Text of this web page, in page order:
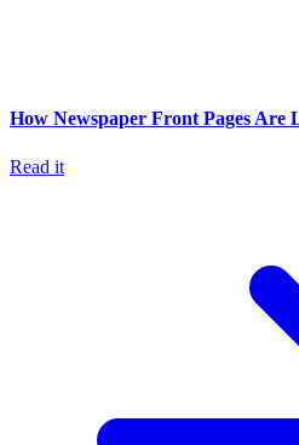
How Newspaper Front Pages Are
Read it